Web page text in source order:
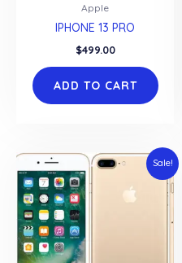
Apple
IPHONE 13 PRO
$499.00
ADD TO CART
Sale!